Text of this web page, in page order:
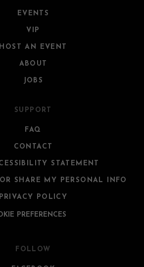
EVENTS
VIP
HOST AN EVENT
ABOUT
JOBS
SUPPORT
FAQ
CONTACT
STATEMENT
SHARE MY PERSONAL INFO
PRIVACY POLICY
PREFERENCES
FOLLOW